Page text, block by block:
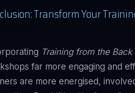
Transform Your
Training from the
far more engaging and
are more energised,